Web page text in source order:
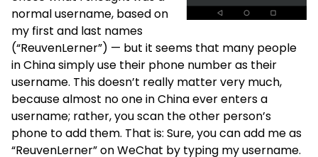
normal username, based on
my first and last names
(“ReuvenLerner”) — but it seems that many people
in China simply use their phone number as their
username. This doesn’t really matter very much,
because almost no one in China ever enters a
username; rather, you scan the other person’s
phone to add them. That is: Sure, you can add me as
“ReuvenLerner” on WeChat by typing my username.